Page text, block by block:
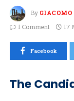
By GIACOMO
1 Comment
17
Facebook
The